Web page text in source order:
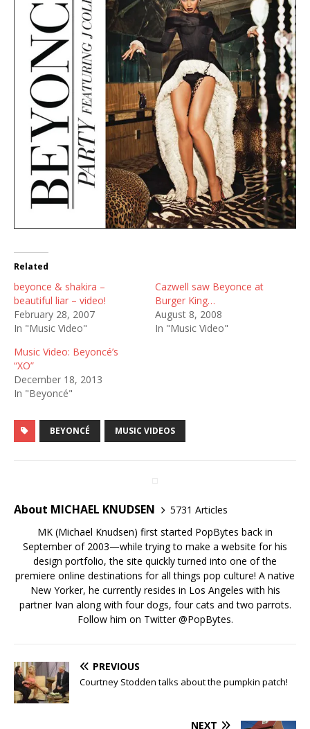
Related
beyonce & shakira –
beautiful liar – video!
February 28, 2007
In "Music Video"
Cazwell saw Beyonce at
Burger King…
August 8, 2008
In "Music Video"
Music Video: Beyoncé’s
“XO”
December 18, 2013
In "Beyoncé"
BEYONCÉ MUSIC VIDEOS
About MICHAEL KNUDSEN
5731 Articles
MK (Michael Knudsen) first started PopBytes back in
September of 2003—while trying to make a website for his
design portfolio, the site quickly turned into one of the
premiere online destinations for all things pop culture! A native
New Yorker, he currently resides in Los Angeles with his
partner Ivan along with four dogs, four cats and two parrots.
Follow him on Twitter@PopBytes.
PREVIOUS
Courtney Stodden talks about the pumpkin patch!
NEXT